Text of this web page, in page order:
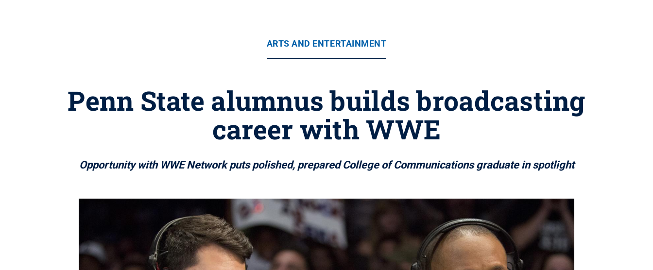
ARTS AND ENTERTAINMENT
Penn State alumnus builds broadcasting
career with WWE
Opportunity with WWE Network puts polished, prepared College of Communications graduate in spotlight